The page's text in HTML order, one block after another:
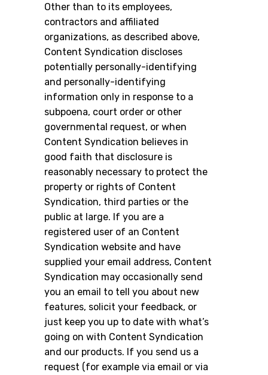
Other than to its employees,
contractors and affiliated
organizations, as described above,
Content Syndication discloses
potentially personally-identifying
and personally-identifying
information only in response to a
subpoena, court order or other
governmental request, or when
Content Syndication believes in
good faith that disclosure is
reasonably necessary to protect the
property or rights of Content
Syndication, third parties or the
public at large. If you are a
registered user of an Content
Syndication website and have
supplied your email address, Content
Syndication may occasionally send
you an email to tell you about new
features, solicit your feedback, or
just keep you up to date with what’s
going on with Content Syndication
and our products. If you send us a
request (for example via email or via